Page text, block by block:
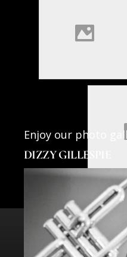
Enjoy our photo
DIZZY GILLESPIE